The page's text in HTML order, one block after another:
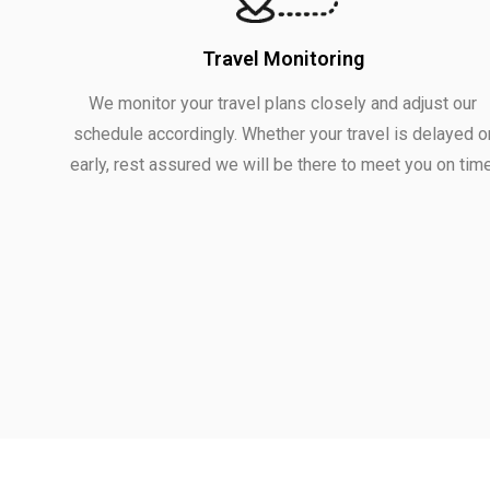
Travel Monitoring
We monitor your travel plans closely and adjust our
schedule accordingly. Whether your travel is delayed
early, rest assured we will be there to meet you on